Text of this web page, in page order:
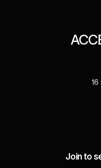
16
Join to